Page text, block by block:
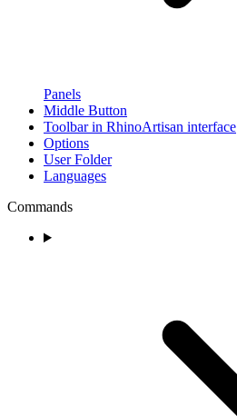
Panels
Middle Button
Toolbar in RhinoArtisan interface
Options
User Folder
Languages
Commands